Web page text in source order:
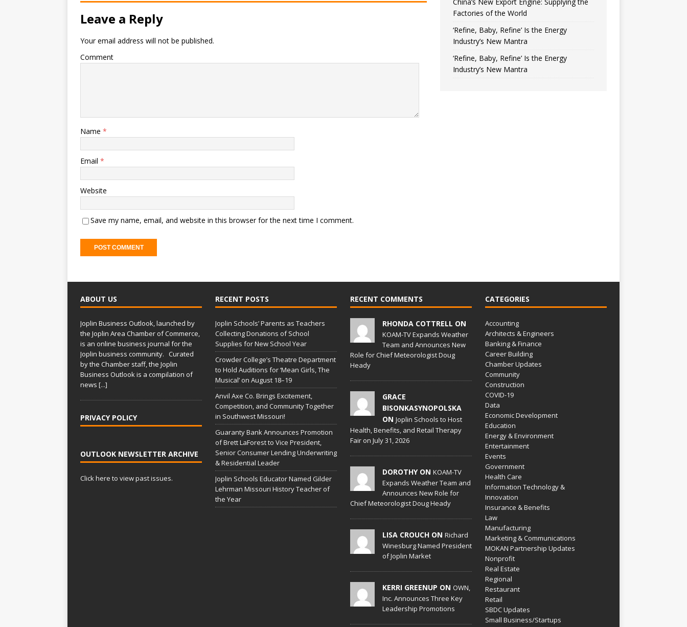
Leave a Reply
Your email address will not be published.
Comment
Name *
Email *
Website
Save my name, email, and website in this browser for the next time I comment.
t
e
r
n
a
t
i
v
e
:
Factories of the World
‘Refine, Baby, Refine’ Is the Energy
Industry’s New Mantra
‘Refine, Baby, Refine’ Is the Energy
Industry’s New Mantra
ABOUT US
Joplin Business Outlook, launched by
the Joplin Area Chamber of Commerce,
is an online business journal for the
Joplin business community. Curated
by the Chamber staff, the Joplin
Business Outlook is a compilation of
news [...]
PRIVACY POLICY
OUTLOOK NEWSLETTER ARCHIVE
Click here to view past issues.
RECENT POSTS
Joplin Schools’ Parents as Teachers
Collecting Donations of School
Supplies for New School Year
Crowder College’s Theatre Department
to Hold Auditions for ‘Mean Girls, The
Musical’ on August 18–19
Anvil Axe Co. Brings Excitement,
Competition, and Community Together
in Southwest Missouri!
Guaranty Bank Announces Promotion
of Brett LaForest to Vice President,
Senior Consumer Lending Underwriting
& Residential Leader
Joplin Schools Educator Named Gilder
Lehrman Missouri History Teacher of
the Year
RECENT COMMENTS
RHONDA COTTRELL ON
KOAM-TV Expands Weather
Team and Announces New
Role for Chief Meteorologist Doug
Heady
GRACE
BISONKASYNOPOLSKA
ON Joplin Schools to Host
Health, Benefits, and Retail Therapy
Fair on July 31, 2026
DOROTHY ON KOAM-TV
Expands Weather Team and
Announces New Role for
Chief Meteorologist Doug Heady
LISA CROUCH ON Richard
Winesburg Named President
of Joplin Market
KERRI GREENUP ON OWN,
Inc. Announces Three Key
Leadership Promotions
CATEGORIES
Accounting
Architects & Engineers
Banking & Finance
Career Building
Chamber Updates
Community
Construction
COVID-19
Data
Economic Development
Education
Energy & Environment
Entertainment
Events
Government
Health Care
Information Technology &
Innovation
Insurance & Benefits
Law
Manufacturing
Marketing & Communications
MOKAN Partnership Updates
Nonprofit
Real Estate
Regional
Restaurant
Retail
SBDC Updates
Small Business/Startups